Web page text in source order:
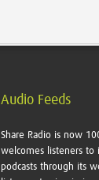
Audio Feeds
Share Radio is now
welcomes listeners to
podcasts through its